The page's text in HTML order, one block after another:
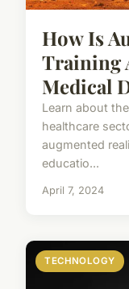
How Is
Training
Medical
Learn about
healthcare
augmented
educatio...
April 7, 2024
TECHNOLOGY